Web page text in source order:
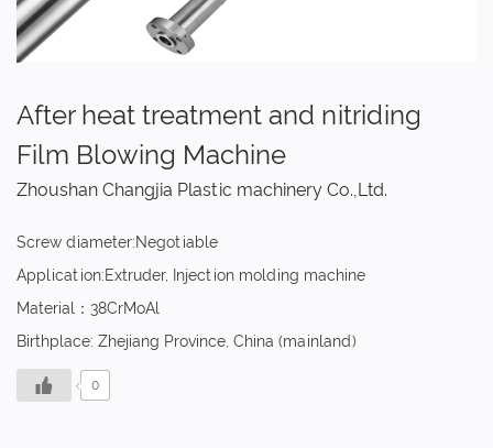
After heat treatment and nitriding
Film Blowing Machine
Zhoushan Changjia Plastic machinery Co.,Ltd.
Screw diameter:Negotiable
Application:Extruder, Injection molding machine
Material：38CrMoAl
Birthplace: Zhejiang Province, China (mainland)
0